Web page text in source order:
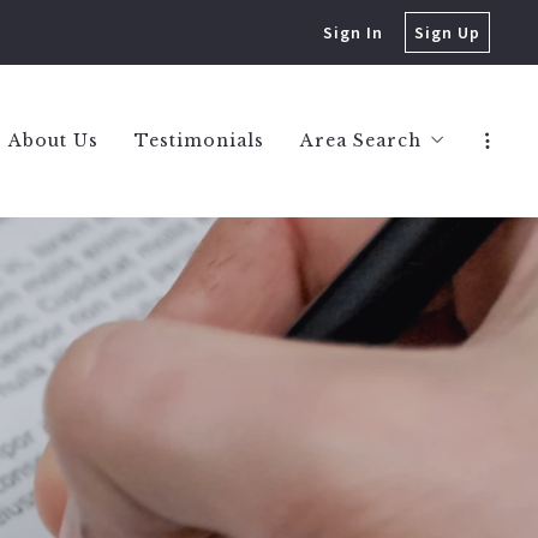
Sign In Sign Up
About Us Testimonials Area Search
Berkley Homes
Birmingham Homes
Bloomfield Hills
Huntington Woods